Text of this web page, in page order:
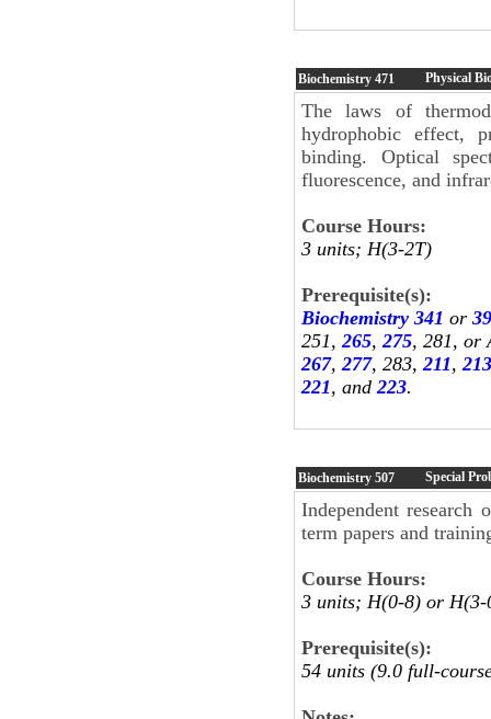
Biochemistry 471 Physical
The laws of
hydrophobic effect,
binding. Optical
fluorescence, and
Course Hours:
3 units; H(3-2T)
Prerequisite(s):
Biochemistry 341 or
251, 265, 275, 281, or
267, 277, 283, 211, 213
221, and 223.
Biochemistry 507 Special
Independent research
term papers and
Course Hours:
3 units; H(0-8) or H(3-
Prerequisite(s):
54 units (9.0 full-